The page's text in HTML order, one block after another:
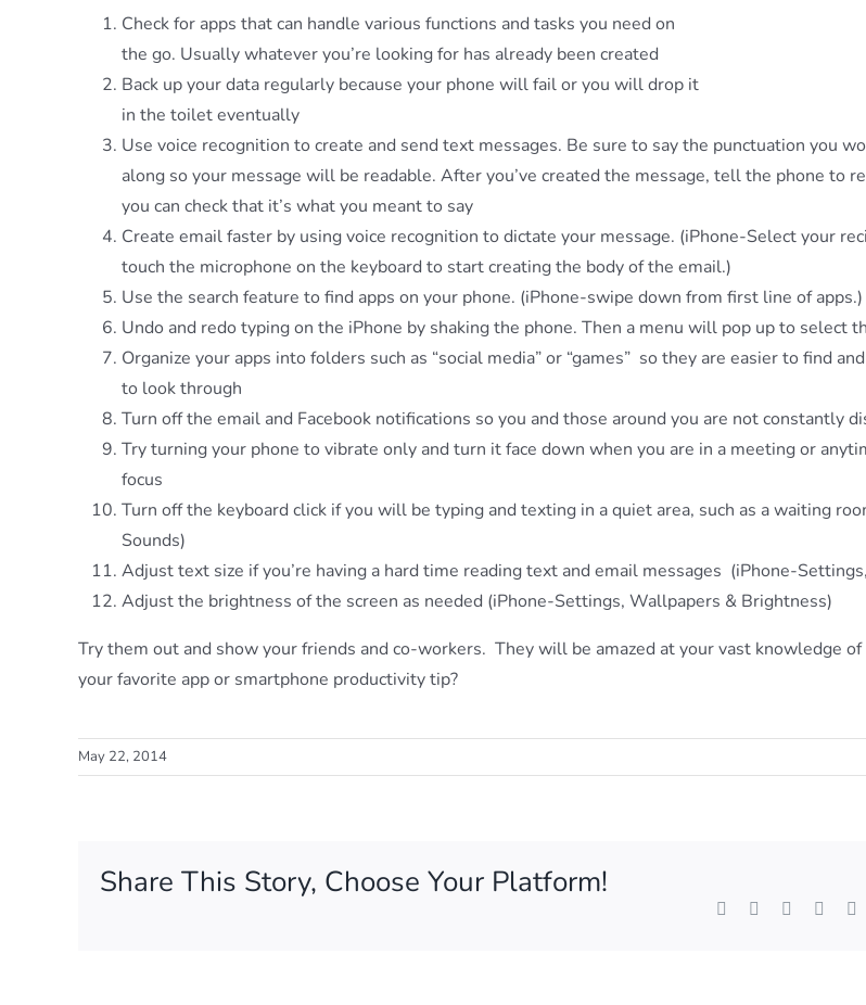
Check for apps that can handle various functions and tasks you need on
the go. Usually whatever you’re looking for has already been created
Back up your data regularly because your phone will fail or you will drop it
in the toilet eventually
Use voice recognition to create and send text messages. Be sure to say the punctuation you
along so your message will be readable. After you’ve created the message, tell the phone to
you can check that it’s what you meant to say
Create email faster by using voice recognition to dictate your message. (iPhone-Select your
touch the microphone on the keyboard to start creating the body of the email.)
Use the search feature to find apps on your phone. (iPhone-swipe down from first line of apps.)
Undo and redo typing on the iPhone by shaking the phone. Then a menu will pop up to select
Organize your apps into folders such as “social media” or “games” so they are easier to find
to look through
Turn off the email and Facebook notifications so you and those around you are not constantly
Try turning your phone to vibrate only and turn it face down when you are in a meeting or
focus
Turn off the keyboard click if you will be typing and texting in a quiet area, such as a waiting
Sounds)
Adjust text size if you’re having a hard time reading text and email messages (iPhone-
Adjust the brightness of the screen as needed (iPhone-Settings, Wallpapers & Brightness)
Try them out and show your friends and co-workers. They will be amazed at your vast knowledge
your favorite app or smartphone productivity tip?
May 22, 2014
Share This Story, Choose Your Platform!
Facebook Reddit
Sign up for our monthly